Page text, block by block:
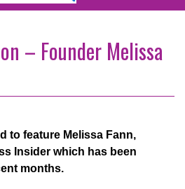
– Founder Melissa
to feature Melissa Fann,
Insider which has been
months.